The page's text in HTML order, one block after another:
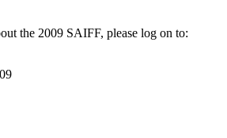
the 2009 SAIFF, please log on to: